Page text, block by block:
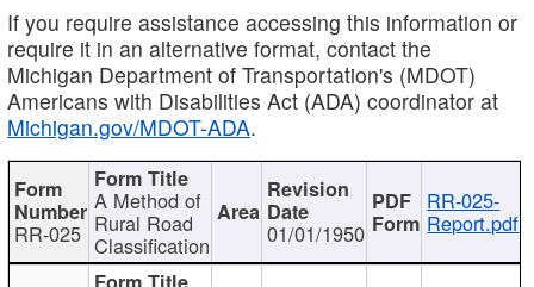
If you require assistance accessing this information or
require it in an alternative format, contact the
Michigan Department of Transportation's (MDOT)
Americans with Disabilities Act (ADA) coordinator at
Michigan.gov/MDOT-ADA.
RR-025
A Method of
Rural Road
Classification 01/01/1950
RR-025-
Report.pdf